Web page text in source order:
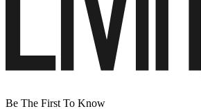
Be The First To Know